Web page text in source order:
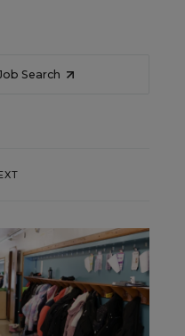
Search